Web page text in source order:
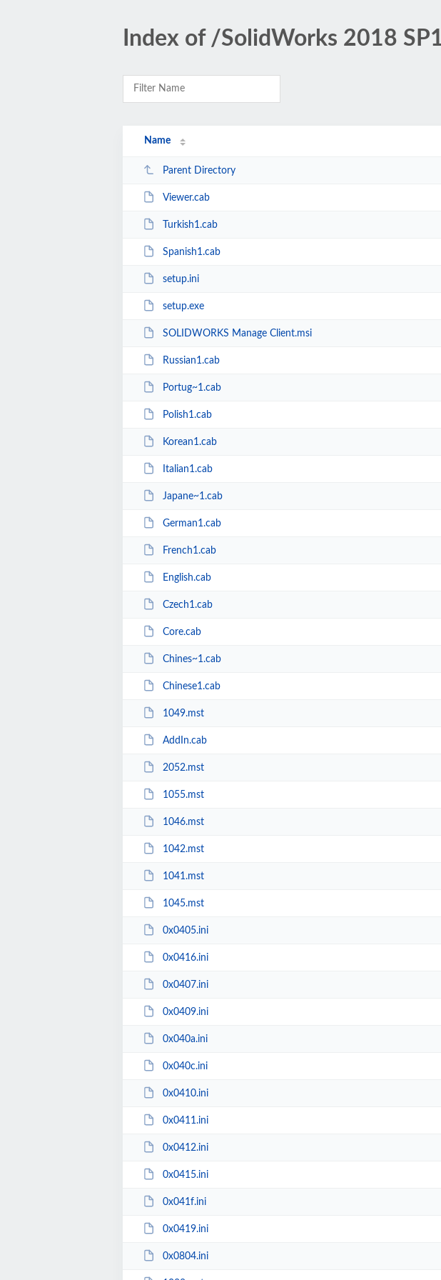
Index of /SolidWorks 2018
Name
Parent Directory
Viewer.cab
Turkish1.cab
Spanish1.cab
setup.ini
setup.exe
SOLIDWORKS Manage Client.msi
Russian1.cab
Portug~1.cab
Polish1.cab
Korean1.cab
Italian1.cab
Japane~1.cab
German1.cab
French1.cab
English.cab
Czech1.cab
Core.cab
Chines~1.cab
Chinese1.cab
1049.mst
AddIn.cab
2052.mst
1055.mst
1046.mst
1042.mst
1041.mst
1045.mst
0x0405.ini
0x0416.ini
0x0407.ini
0x0409.ini
0x040a.ini
0x040c.ini
0x0410.ini
0x0411.ini
0x0412.ini
0x0415.ini
0x041f.ini
0x0419.ini
0x0804.ini